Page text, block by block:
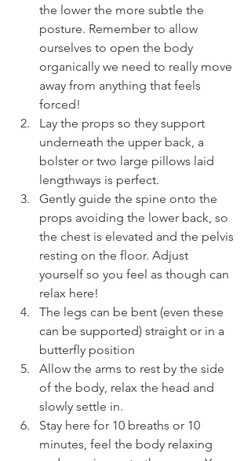
the lower the more subtle the
posture. Remember to allow
ourselves to open the body
organically we need to really move
away from anything that feels
forced!
Lay the props so they support
underneath the upper back, a
bolster or two large pillows laid
lengthways is perfect.
Gently guide the spine onto the
props avoiding the lower back, so
the chest is elevated and the pelvis
resting on the floor. Adjust
yourself so you feel as though can
relax here!
The legs can be bent (even these
can be supported) straight or in a
butterfly position
Allow the arms to rest by the side
of the body, relax the head and
slowly settle in.
Stay here for 10 breaths or 10
minutes, feel the body relaxing